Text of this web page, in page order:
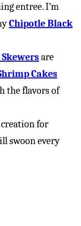
entree. I’m
Chipotle Black
are
Cakes
the flavors of
for
swoon every